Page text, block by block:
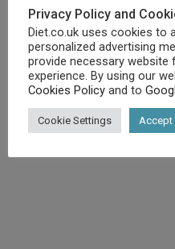
Buy
©Diet.co.uk
Privacy Policy and
Diet.co.uk uses cookies to
personalized advertising
provide necessary website
experience. By using our
Cookies Policy and to
Cookie Settings Accept